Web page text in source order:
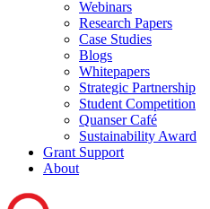
Webinars
Research Papers
Case Studies
Blogs
Whitepapers
Strategic Partnership
Student Competition
Quanser Café
Sustainability Award
Grant Support
About